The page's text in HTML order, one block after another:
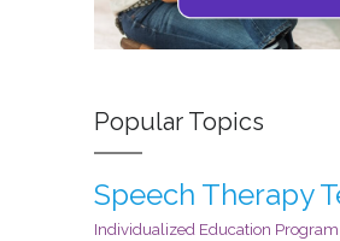
Popular Topics
Speech Therapy
Individualized Education Program